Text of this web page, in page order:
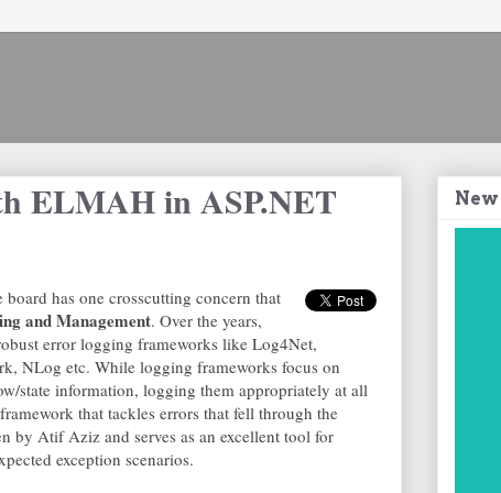
ELMAH in ASP.NET
has one crosscutting concern that
and Management. Over the years,
error logging frameworks like Log4Net,
NLog etc. While logging frameworks focus on
state information, logging them appropriately at all
that tackles errors that fell through the
by Atif Aziz and serves as an excellent tool for
exception scenarios.